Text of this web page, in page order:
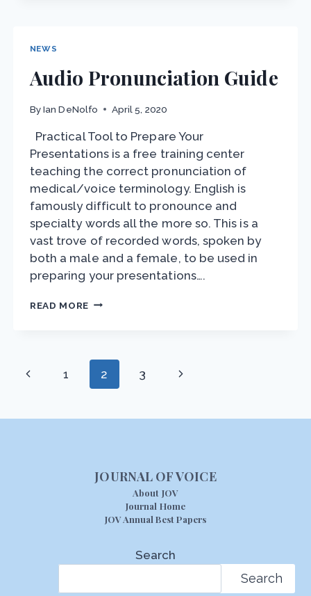
NEWS
Audio Pronunciation Guide
By Ian DeNolfo April 5, 2020
Practical Tool to Prepare Your
Presentations is a free training center
teaching the correct pronunciation of
medical/voice terminology. English is
famously difficult to pronounce and
specialty words all the more so. This is a
vast trove of recorded words, spoken by
both a male and a female, to be used in
preparing your presentations….
READ MORE AUDIO
Page
Previous
1 2 3
Next
JOURNAL OF VOICE
About JOV
Journal Home
JOV Annual Best Papers
Search
Search